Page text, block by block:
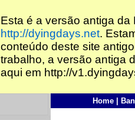
Esta é a versão antiga
http://dyingdays.net.
conteúdo deste site
trabalho, a versão antiga
aqui em http://
Home